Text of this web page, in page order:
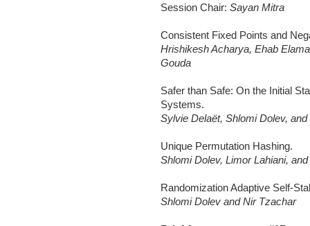
Session Chair: Sayan Mitra
Consistent Fixed Points and
Hrishikesh Acharya, Ehab
Gouda
Safer than Safe: On the Initial
Systems.
Sylvie Delaët, Shlomi Dolev,
Unique Permutation Hashing.
Shlomi Dolev, Limor Lahiani,
Randomization Adaptive Self-
Shlomi Dolev and Nir Tzachar